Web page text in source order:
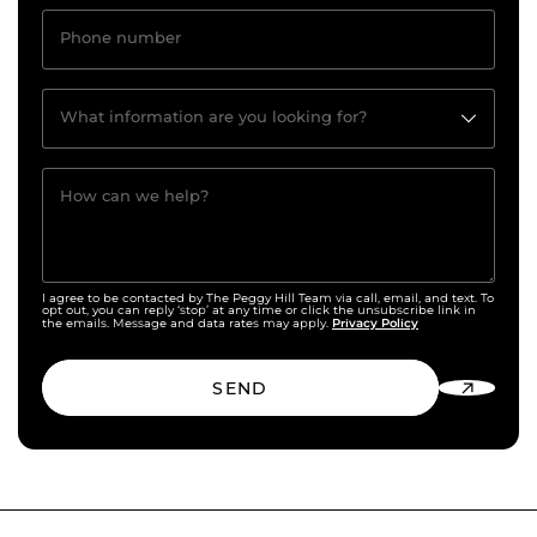
Phone number
What information are you looking for?
How can we help?
I agree to be contacted by The Peggy Hill Team via call, email, and text. To
opt out, you can reply ‘stop’ at any time or click the unsubscribe link in
the emails. Message and data rates may apply. Privacy Policy
SEND